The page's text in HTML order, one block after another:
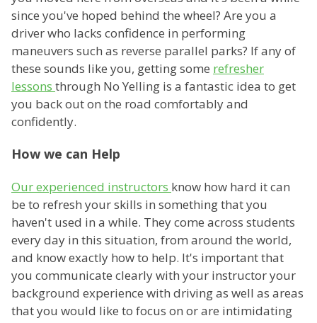
since you've hoped behind the wheel? Are you a
driver who lacks confidence in performing
maneuvers such as reverse parallel parks? If any of
these sounds like you, getting some refresher
lessons through No Yelling is a fantastic idea to get
you back out on the road comfortably and
confidently.
How we can Help
Our experienced instructors know how hard it can
be to refresh your skills in something that you
haven't used in a while. They come across students
every day in this situation, from around the world,
and know exactly how to help. It's important that
you communicate clearly with your instructor your
background experience with driving as well as areas
that you would like to focus on or are intimidating